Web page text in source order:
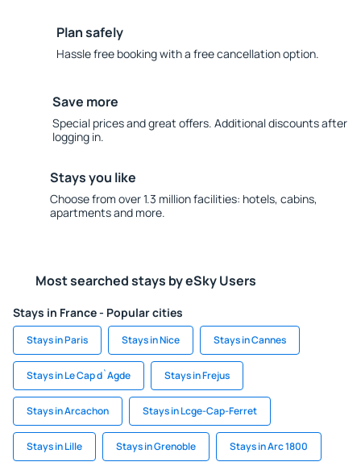
Plan safely
Hassle free booking with a free cancellation option.
Save more
Special prices and great offers. Additional discounts after
logging in.
Stays you like
Choose from over 1.3 million facilities: hotels, cabins,
apartments and more.
Most searched stays by eSky Users
Stays in France - Popular cities
Stays in Paris Stays in Nice Stays in Cannes
Stays in Le Cap d`Agde Stays in Frejus
Stays in Arcachon Stays in Lcge-Cap-Ferret
Stays in Lille Stays in Grenoble Stays in Arc 1800